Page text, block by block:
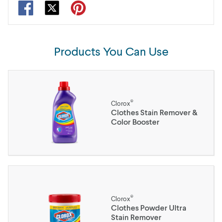
Products You Can Use
Clorox®
Clothes Stain Remover &
Color Booster
Clorox®
Clothes Powder Ultra
Stain Remover